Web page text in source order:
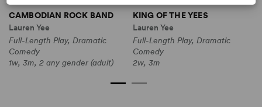
CAMBODIAN ROCK BAND
Lauren Yee
Full-Length Play, Dramatic
Comedy
1w, 3m, 2 any gender (adult)
KING OF THE YEES
Lauren Yee
Full-Length Play, Dramatic
Comedy
2w, 3m